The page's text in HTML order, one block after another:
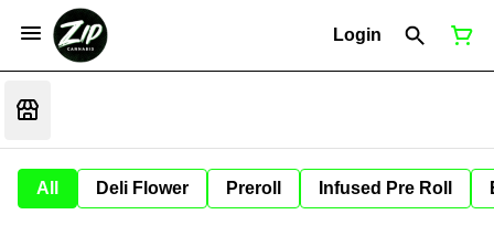
Login
All Deli Flower Preroll Infused Pre Roll